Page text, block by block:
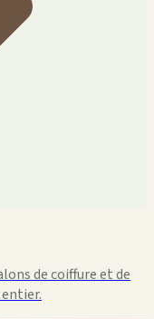
de coiffure et de